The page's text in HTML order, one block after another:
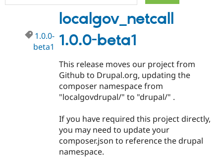
Case
Drupal for
Drupal for
Getting
Developer
Drupal
Guide
Become a
Certified
Provider
Find a
Find
About the
Community
DrupalCon
Events
Jobs /
Support Drupal
Donate
Become a
Become a
Get Started
Try Drupal CMS
Try Hosting
localgov_netcall
1.0.0-beta1
1.0.0-
beta1
This release moves our project from
Github to Drupal.org, updating the
composer namespace from
"localgovdrupal/" to "drupal/" .
If you have required this project directly,
you may need to update your
composer.json to reference the drupal
namespace.